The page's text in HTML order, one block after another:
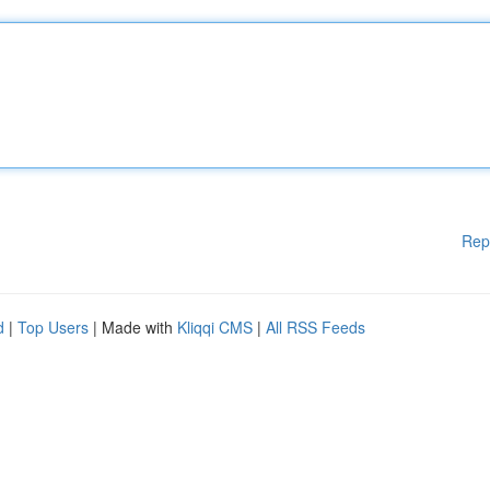
| Top Users | Made with Kliqqi CMS | All RSS Feeds